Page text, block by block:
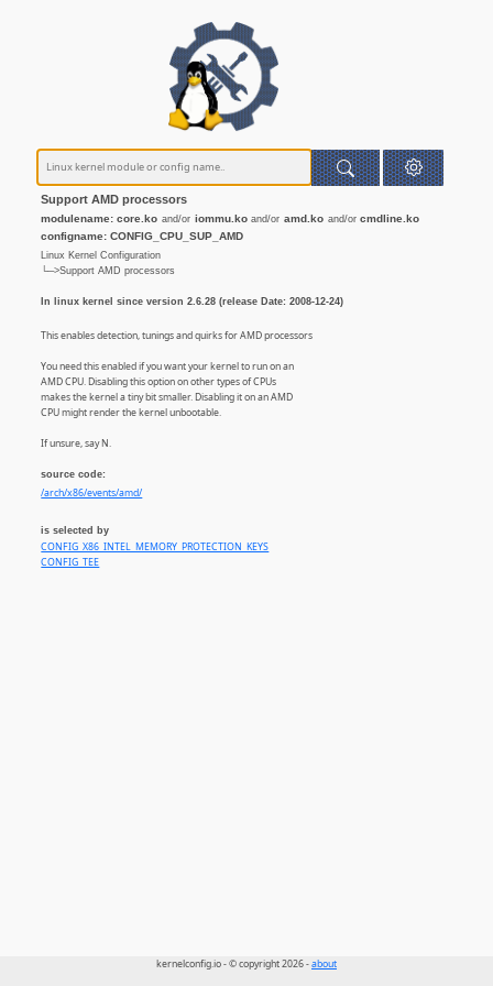
Support AMD processors
modulename: core.ko and/or iommu.ko and/or amd.ko and/or cmdline.ko
configname: CONFIG_CPU_SUP_AMD
Linux Kernel Configuration
└─>Support AMD processors
In linux kernel since version 2.6.28 (release Date: 2008-12-24)
This enables detection, tunings and quirks for AMD processors
You need this enabled if you want your kernel to run on an
AMD CPU. Disabling this option on other types of CPUs
makes the kernel a tiny bit smaller. Disabling it on an AMD
CPU might render the kernel unbootable.
If unsure, say N.
source code:
/arch/x86/events/amd/
is selected by
CONFIG_X86_INTEL_MEMORY_PROTECTION_KEYS
CONFIG_TEE
kernelconfig.io - © copyright 2026 -about